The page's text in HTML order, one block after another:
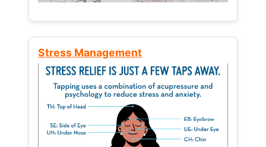
Stress Management